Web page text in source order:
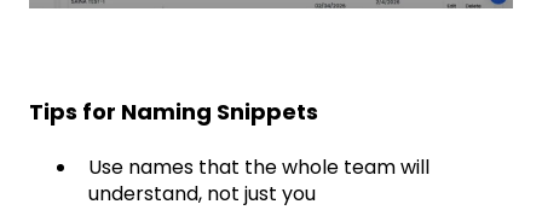
Tips for Naming Snippets
Use names that the whole team will
understand, not just you